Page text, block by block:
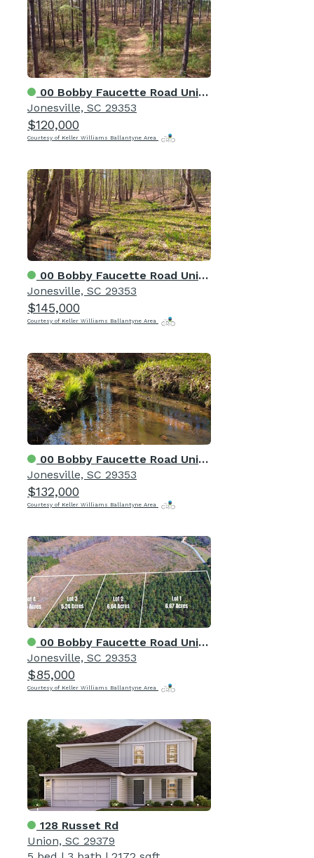
00 Bobby Faucette Road Unit 6
Jonesville, SC 29353
$120,000
Courtesy of Keller Williams Ballantyne Area
00 Bobby Faucette Road Unit 9
Jonesville, SC 29353
$145,000
Courtesy of Keller Williams Ballantyne Area
00 Bobby Faucette Road Unit 8
Jonesville, SC 29353
$132,000
Courtesy of Keller Williams Ballantyne Area
00 Bobby Faucette Road Unit 4
Jonesville, SC 29353
$85,000
Courtesy of Keller Williams Ballantyne Area
128 Russet Rd
Union, SC 29379